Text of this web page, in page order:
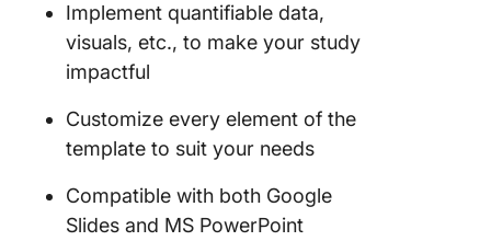
Implement quantifiable data,
visuals, etc., to make your study
impactful
Customize every element of the
template to suit your needs
Compatible with both Google
Slides and MS PowerPoint